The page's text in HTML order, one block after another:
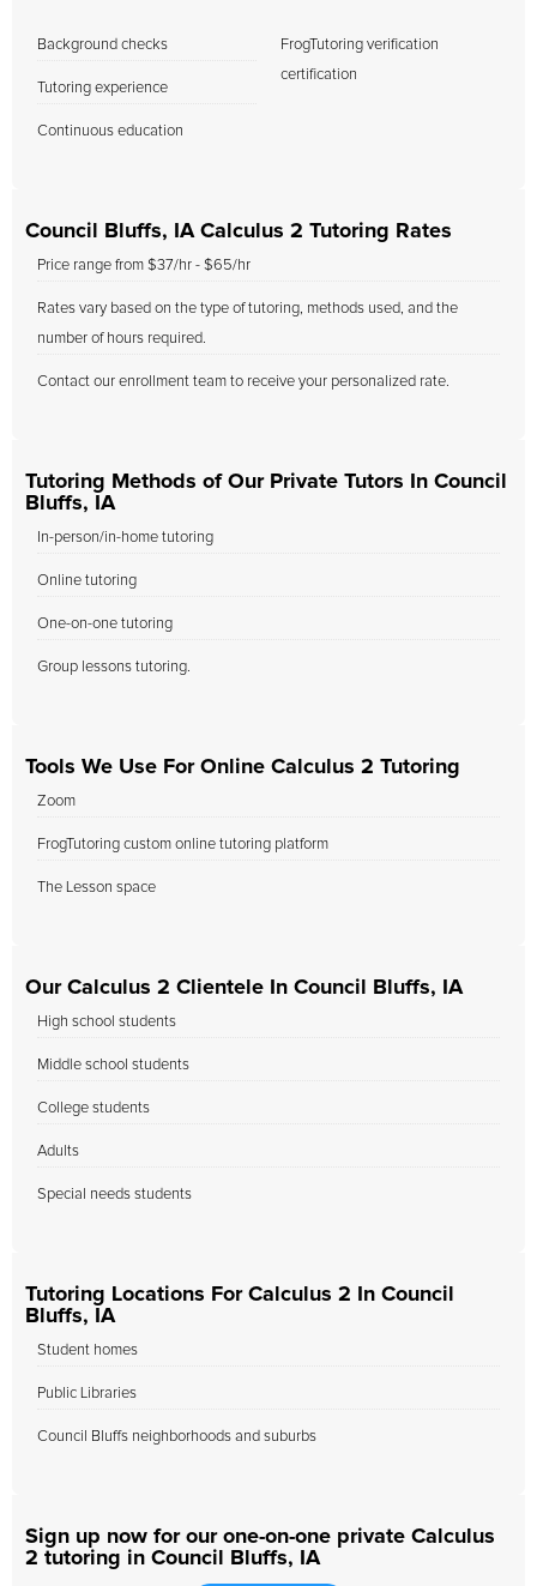
Background checks
Tutoring experience
Continuous education
FrogTutoring verification
certification
Council Bluffs, IA Calculus 2 Tutoring Rates
Price range from $37/hr - $65/hr
Rates vary based on the type of tutoring, methods used, and the
number of hours required.
Contact our enrollment team to receive your personalized rate.
Tutoring Methods of Our Private Tutors In Council
Bluffs, IA
In-person/in-home tutoring
Online tutoring
One-on-one tutoring
Group lessons tutoring.
Tools We Use For Online Calculus 2 Tutoring
Zoom
FrogTutoring custom online tutoring platform
The Lesson space
Our Calculus 2 Clientele In Council Bluffs, IA
High school students
Middle school students
College students
Adults
Special needs students
Tutoring Locations For Calculus 2 In Council
Bluffs, IA
Student homes
Public Libraries
Council Bluffs neighborhoods and suburbs
Sign up now for our one-on-one private Calculus
2 tutoring in Council Bluffs, IA